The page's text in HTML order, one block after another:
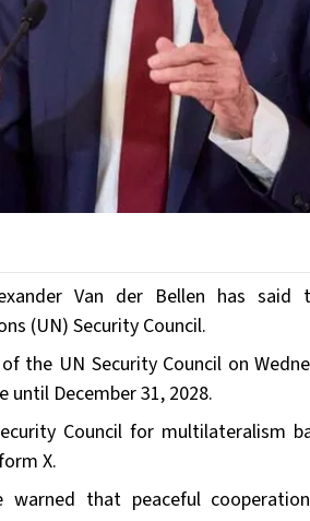
Van der Bellen has
(UN) Security Council.
the UN Security Council on
until December 31, 2028.
Council for multilateralism
X.
that peaceful